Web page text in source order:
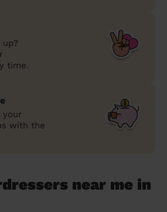
time.
your
with the
near me in